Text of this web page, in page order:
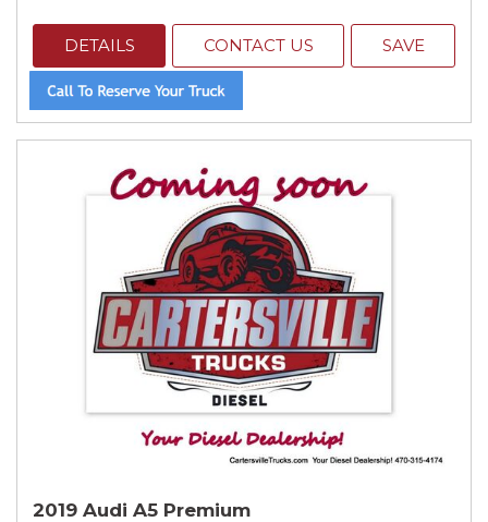
DETAILS CONTACT US SAVE
2019 Audi A5 Premium